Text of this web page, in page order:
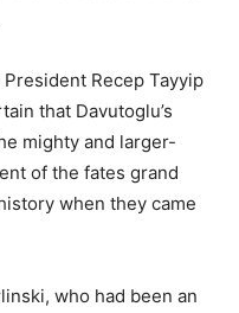
Recep Tayyip
that Davutoglu’s
mighty and larger-
of the fates grand
when they came
who had been an